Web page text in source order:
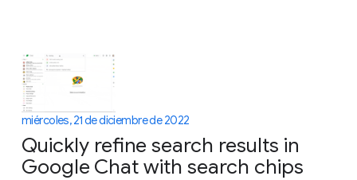
miércoles, 21 de diciembre de 2022
Quickly refine search results in
Google Chat with search chips